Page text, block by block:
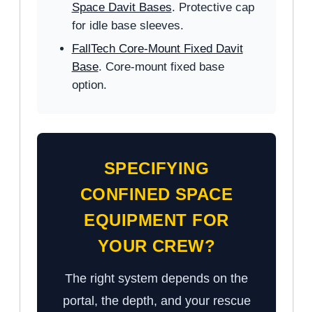
Space Davit Bases. Protective cap
for idle base sleeves.
FallTech Core-Mount Fixed Davit
Base. Core-mount fixed base
option.
SPECIFYING
CONFINED SPACE
EQUIPMENT FOR
YOUR CREW?
The right system depends on the
portal, the depth, and your rescue